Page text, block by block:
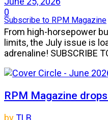
Subscribe to RPM Magazine
0
From high-horsepower
limits, the July issue is
adrenaline! SUBSCRIBE
RPM Magazine